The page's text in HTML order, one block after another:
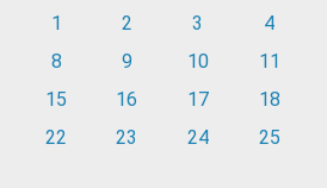
1
2 3 4
8
9 10 11
15
16 17 18
22
23 24 25